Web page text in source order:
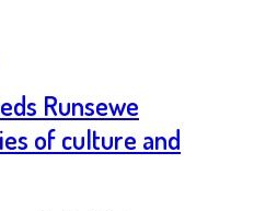
Runsewe
of culture and